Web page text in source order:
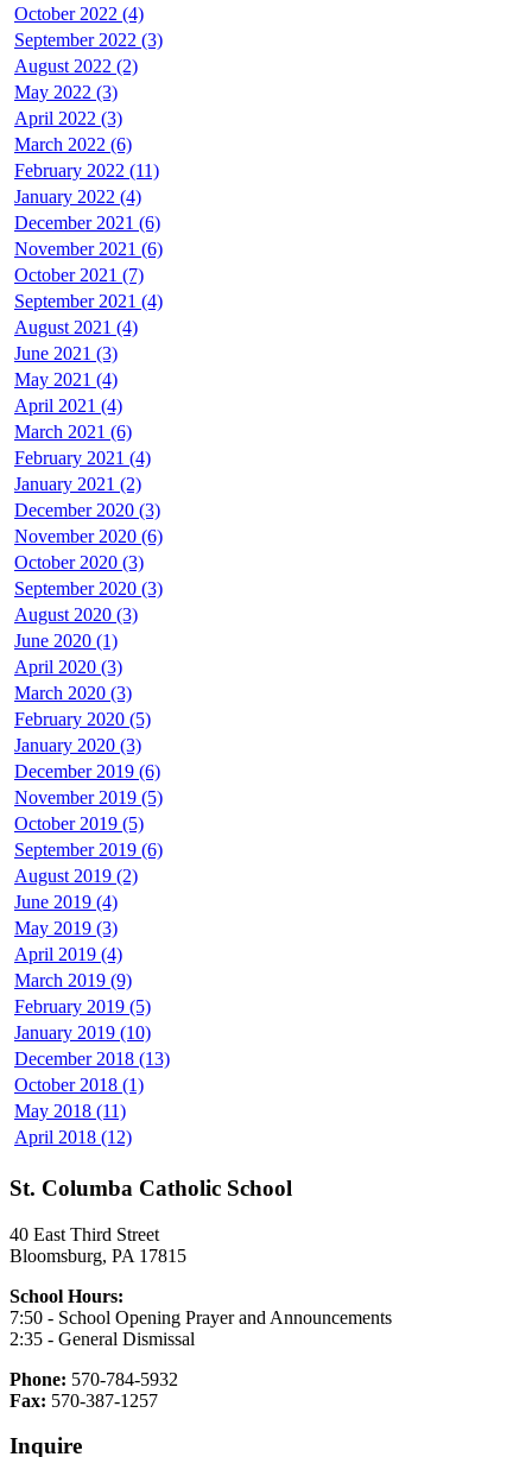
October 2022 (4)
September 2022 (3)
August 2022 (2)
May 2022 (3)
April 2022 (3)
March 2022 (6)
February 2022 (11)
January 2022 (4)
December 2021 (6)
November 2021 (6)
October 2021 (7)
September 2021 (4)
August 2021 (4)
June 2021 (3)
May 2021 (4)
April 2021 (4)
March 2021 (6)
February 2021 (4)
January 2021 (2)
December 2020 (3)
November 2020 (6)
October 2020 (3)
September 2020 (3)
August 2020 (3)
June 2020 (1)
April 2020 (3)
March 2020 (3)
February 2020 (5)
January 2020 (3)
December 2019 (6)
November 2019 (5)
October 2019 (5)
September 2019 (6)
August 2019 (2)
June 2019 (4)
May 2019 (3)
April 2019 (4)
March 2019 (9)
February 2019 (5)
January 2019 (10)
December 2018 (13)
October 2018 (1)
May 2018 (11)
April 2018 (12)
St. Columba Catholic School
40 East Third Street
Bloomsburg, PA 17815
School Hours:
7:50 - School Opening Prayer and Announcements
2:35 - General Dismissal
Phone: 570-784-5932
Fax: 570-387-1257
Inquire